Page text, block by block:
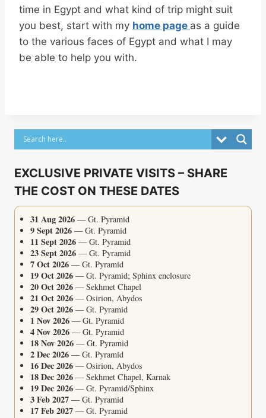
time in Egypt and what kind of trip might suit
you best, start with my home page as a guide
to the various faces of Egypt and what I may
be able to help you with.
EXCLUSIVE PRIVATE VISITS – SHARE
THE COST ON THESE DATES
31 Aug 2026 — Gt. Pyramid
9 Sept 2026 — Gt. Pyramid
11 Sept 2026 — Gt. Pyramid
23 Sept 2026 — Gt. Pyramid
7 Oct 2026 — Gt. Pyramid
19 Oct 2026 — Gt. Pyramid; Sphinx enclosure
20 Oct 2026 — Sekhmet Chapel
21 Oct 2026 — Osirion, Abydos
29 Oct 2026 — Gt. Pyramid
1 Nov 2026 — Gt. Pyramid
4 Nov 2026 — Gt. Pyramid
18 Nov 2026 — Gt. Pyramid
2 Dec 2026 — Gt. Pyramid
16 Dec 2026 — Osirion, Abydos
18 Dec 2026 — Sekhmet Chapel, Karnak
19 Dec 2026 — Gt. Pyramid/Sphinx
3 Feb 2027 — Gt. Pyramid
17 Feb 2027 — Gt. Pyramid